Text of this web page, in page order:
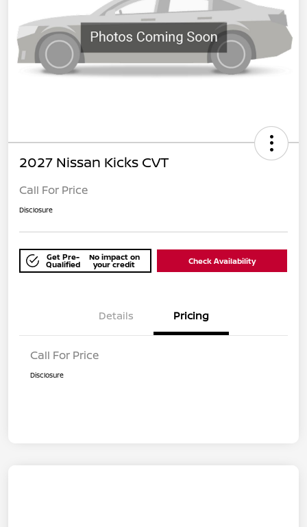
2027 Nissan Kicks CVT
Call For Price
Disclosure
Get Pre-
Qualified
No impact on
your credit Check Availability
Details Pricing
Call For Price
Disclosure